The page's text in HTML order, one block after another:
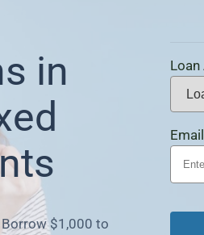
in
$1,000 to
Loan